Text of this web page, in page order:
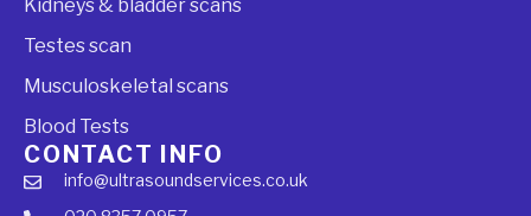
Kidneys & bladder scans
Testes scan
Musculoskeletal scans
Blood Tests
CONTACT INFO
info@ultrasoundservices.co.uk